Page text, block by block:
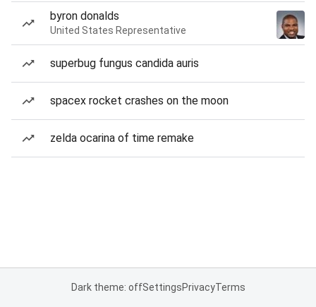
byron donalds
United States Representative
superbug fungus candida auris
spacex rocket crashes on the moon
zelda ocarina of time remake
Dark theme: offSettingsPrivacyTerms